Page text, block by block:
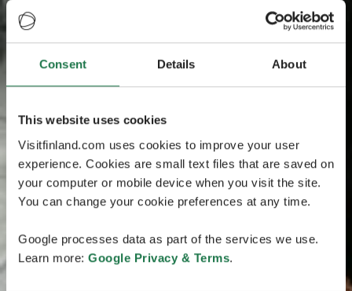
Consent Details About
This website uses cookies
Visitfinland.com uses cookies to improve your user
experience. Cookies are small text files that are saved on
your computer or mobile device when you visit the site.
You can change your cookie preferences at any time.
Google processes data as part of the services we use.
Learn more: Google Privacy & Terms.